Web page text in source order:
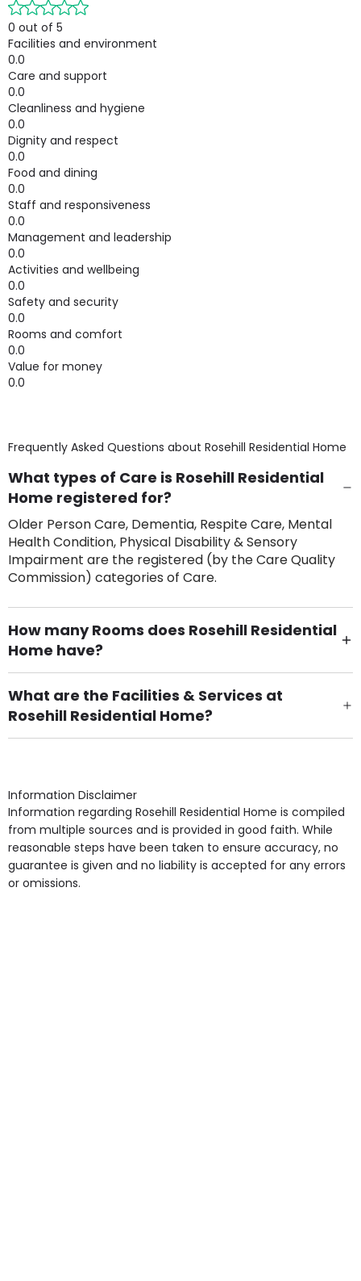
0 out of 5
Facilities and environment
0.0
Care and support
0.0
Cleanliness and hygiene
0.0
Dignity and respect
0.0
Food and dining
0.0
Staff and responsiveness
0.0
Management and leadership
0.0
Activities and wellbeing
0.0
Safety and security
0.0
Rooms and comfort
0.0
Value for money
0.0
Frequently Asked Questions about Rosehill Residential Home
What types of Care is Rosehill Residential
Home registered for?
Older Person Care, Dementia, Respite Care, Mental
Health Condition, Physical Disability & Sensory
Impairment are the registered (by the Care Quality
Commission) categories of Care.
How many Rooms does Rosehill Residential
Home have?
There are 40 Single Room(s).
What are the Facilities & Services at
Rosehill Residential Home?
Own Furniture if required, Pet Friendly (or by
Access, Gardens, Phone Point in own room, Television
point in own room & Residents Internet Access are
some of the Facilities & Services.
Information Disclaimer
Information regarding Rosehill Residential Home is compiled
from multiple sources and is provided in good faith. While
reasonable steps have been taken to ensure accuracy, no
guarantee is given and no liability is accepted for any errors
or omissions.